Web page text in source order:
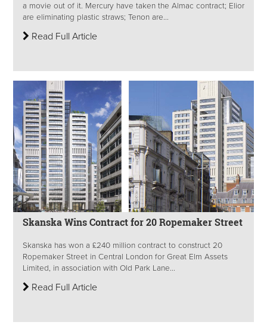
a movie out of it. Mercury have taken the Almac contract; Elior
are eliminating plastic straws; Tenon are...
Read Full Article
Skanska Wins Contract for 20 Ropemaker Street
Skanska has won a £240 million contract to construct 20
Ropemaker Street in Central London for Great Elm Assets
Limited, in association with Old Park Lane...
Read Full Article